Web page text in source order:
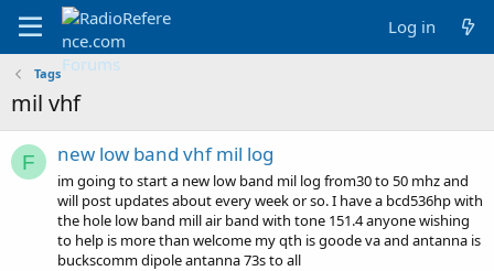
Log in
Tags
mil vhf
F new low band vhf mil log
im going to start a new low band mil log from30 to 50 mhz and
will post updates about every week or so. I have a bcd536hp with
the hole low band mill air band with tone 151.4 anyone wishing
to help is more than welcome my qth is goode va and antanna is
buckscomm dipole antanna 73s to all